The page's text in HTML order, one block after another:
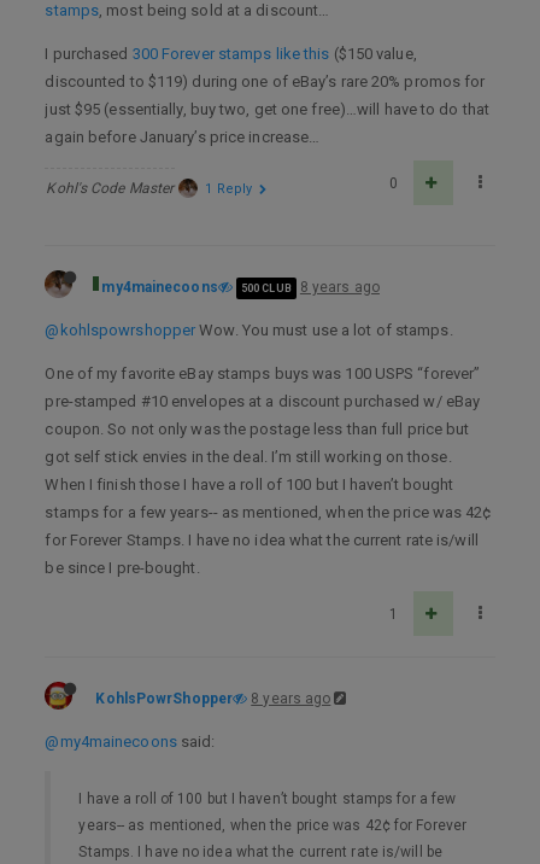
stamps, most being sold at a discount…
I purchased 300 Forever stamps like this ($150 value,
discounted to $119) during one of eBay’s rare 20% promos for
just $95 (essentially, buy two, get one free)…will have to do that
again before January’s price increase…
Kohl's Code Master 0
1 Reply
my4mainecoons 500 CLUB 8 years ago
@kohlspowrshopper Wow. You must use a lot of stamps.
One of my favorite eBay stamps buys was 100 USPS “forever”
pre-stamped #10 envelopes at a discount purchased w/ eBay
coupon. So not only was the postage less than full price but
got self stick envies in the deal. I’m still working on those.
When I finish those I have a roll of 100 but I haven’t bought
stamps for a few years-- as mentioned, when the price was 42¢
for Forever Stamps. I have no idea what the current rate is/will
be since I pre-bought.
1
KohlsPowrShopper 8 years ago
@my4mainecoonssaid:
I have a roll of 100 but I haven’t bought stamps for a few
years-- as mentioned, when the price was 42¢ for Forever
Stamps. I have no idea what the current rate is/will be